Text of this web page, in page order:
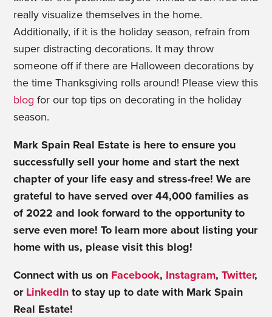
really visualize themselves in the home.
Additionally, if it is the holiday season, refrain from
super distracting decorations. It may throw
someone off if there are Halloween decorations by
the time Thanksgiving rolls around! Please view this
blog for our top tips on decorating in the holiday
season.
Mark Spain Real Estate is here to ensure you
successfully sell your home and start the next
chapter of your life easy and stress-free! We are
grateful to have served over 44,000 families as
of 2022 and look forward to the opportunity to
serve even more! To learn more about listing your
home with us, please visit this blog!
Connect with us on Facebook, Instagram, Twitter,
orLinkedIn to stay up to date with Mark Spain
Real Estate!